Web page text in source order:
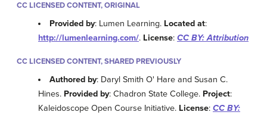
CC LICENSED CONTENT, ORIGINAL
Provided by: Lumen Learning. Located at:
http://lumenlearning.com/. License: CC BY: Attribution
CC LICENSED CONTENT, SHARED PREVIOUSLY
Authored by: Daryl Smith O' Hare and Susan C.
Hines. Provided by: Chadron State College. Project:
Kaleidoscope Open Course Initiative. License: CC BY: